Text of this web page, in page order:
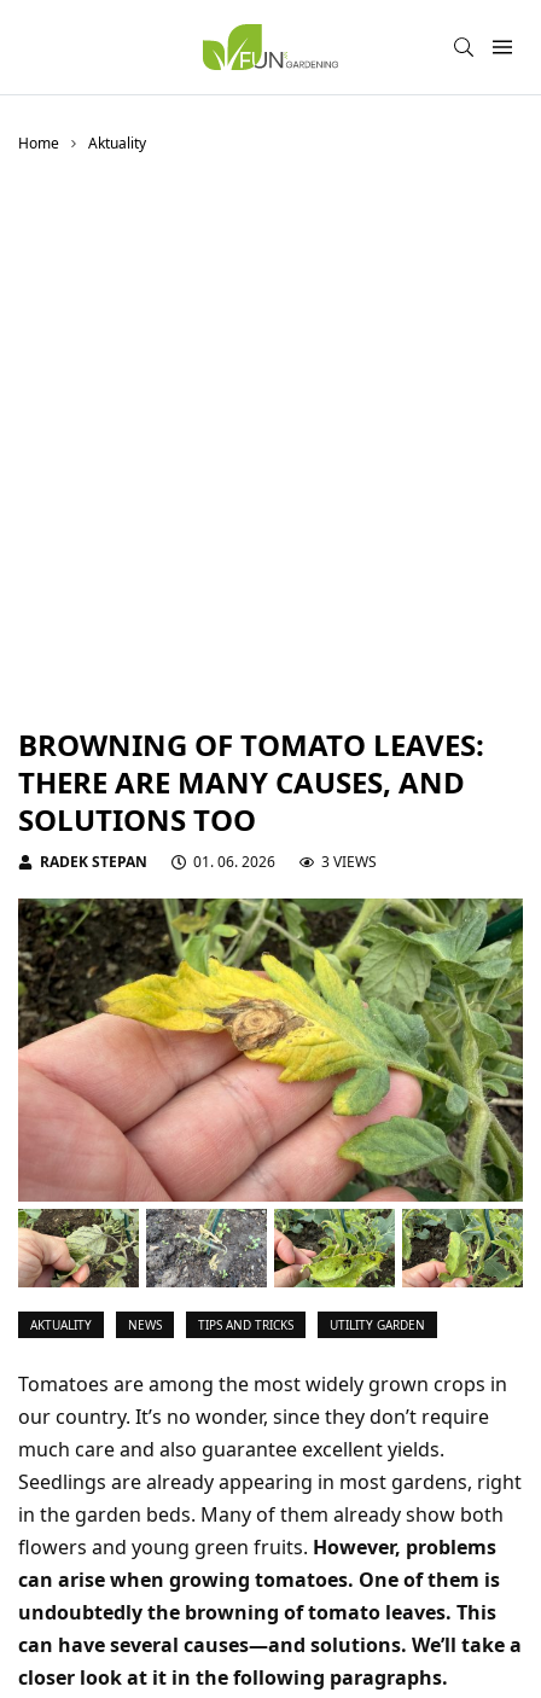
Home Aktuality
BROWNING OF TOMATO LEAVES:
THERE ARE MANY CAUSES, AND
SOLUTIONS TOO
RADEK STEPAN 01. 06. 2026 3 VIEWS
AKTUALITY NEWS TIPS AND TRICKS UTILITY GARDEN
Tomatoes are among the most widely grown crops in
our country. It’s no wonder, since they don’t require
much care and also guarantee excellent yields.
Seedlings are already appearing in most gardens, right
in the garden beds. Many of them already show both
flowers and young green fruits. However, problems
can arise when growing tomatoes. One of them is
undoubtedly the browning of tomato leaves. This
can have several causes—and solutions. We’ll take a
closer look at it in the following paragraphs.